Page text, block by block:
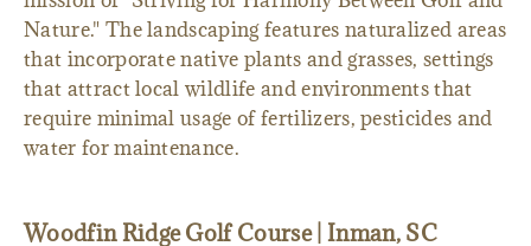
Nature." The landscaping features naturalized areas
that incorporate native plants and grasses, settings
that attract local wildlife and environments that
require minimal usage of fertilizers, pesticides and
water for maintenance.
Woodfin Ridge Golf Course | Inman, SC